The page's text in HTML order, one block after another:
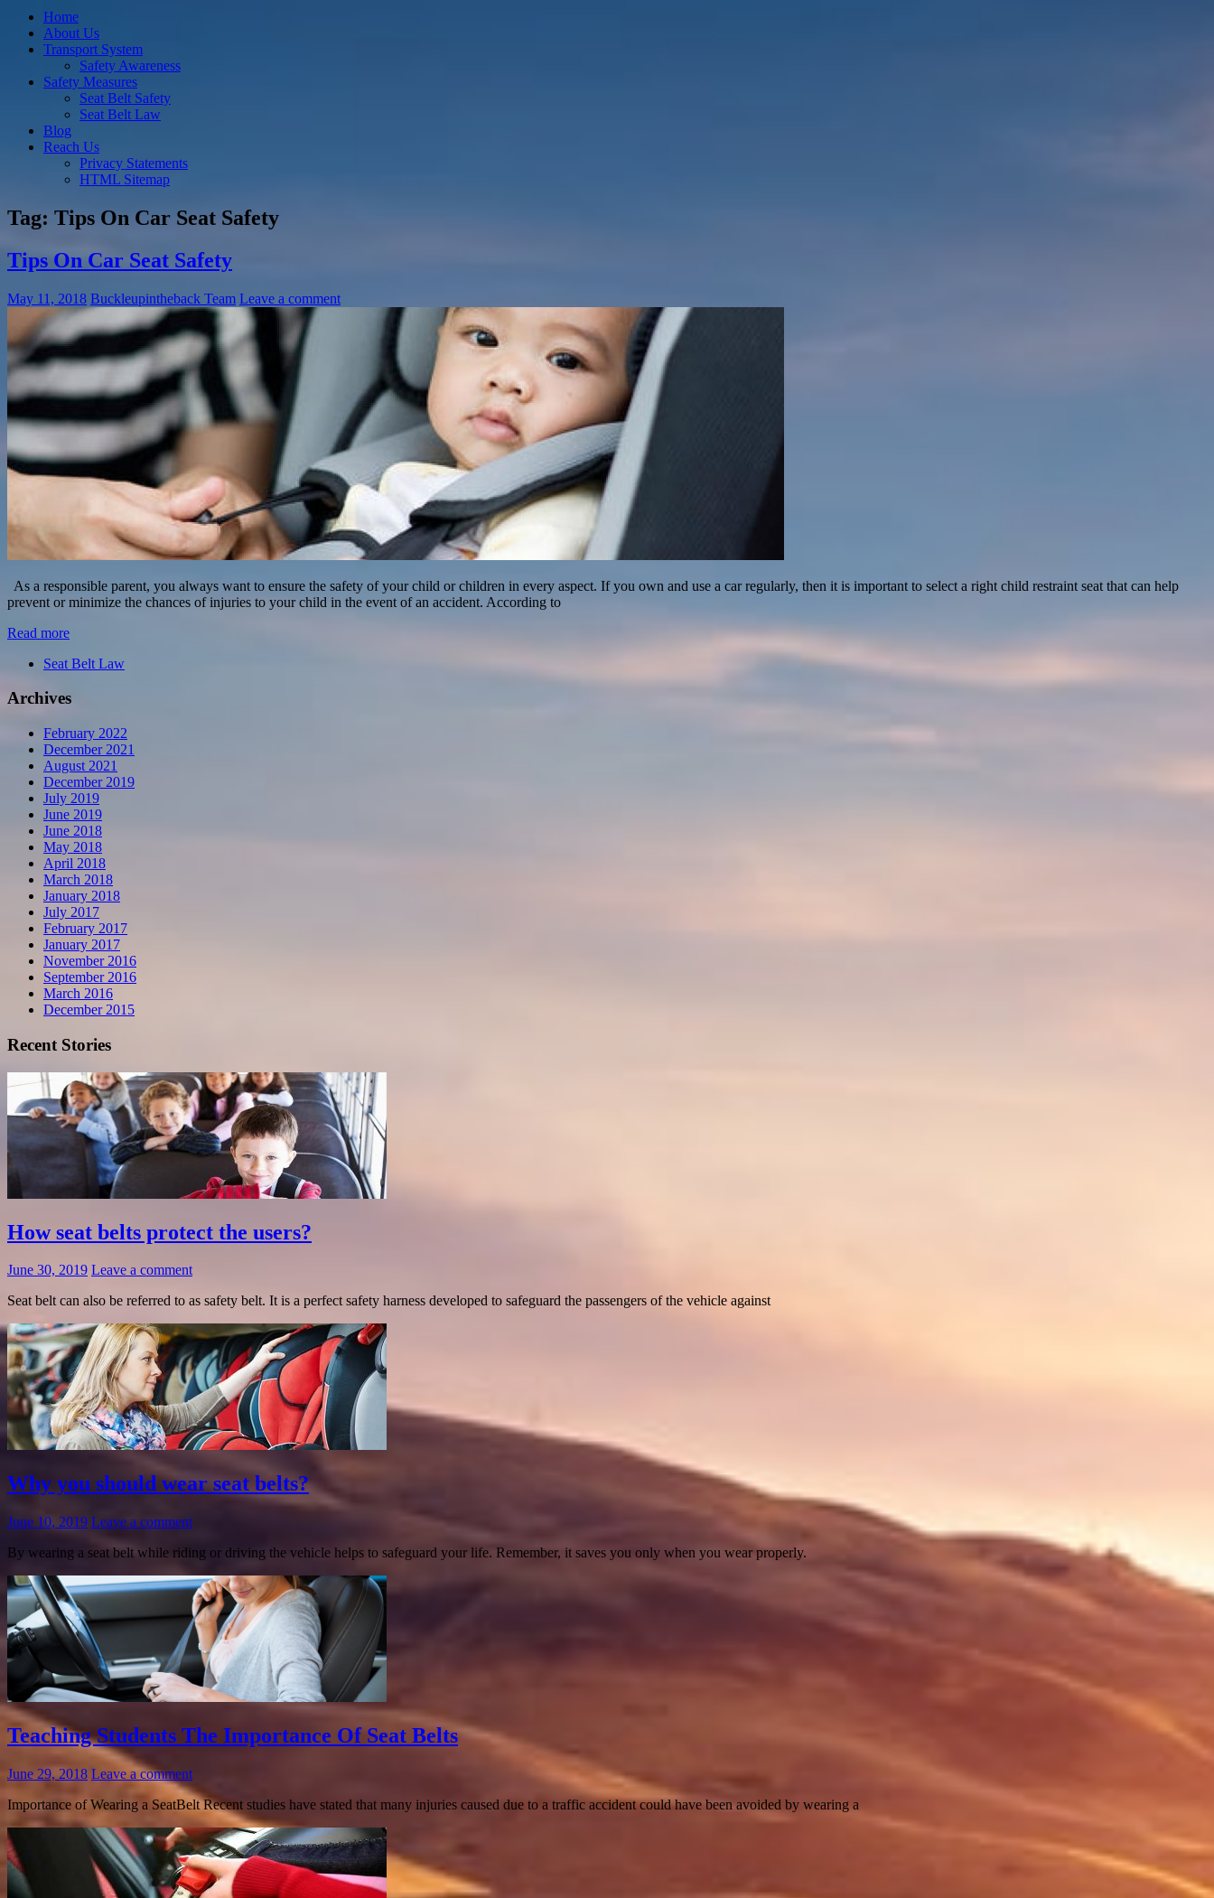
Home
About Us
Transport System
Safety Awareness
Safety Measures
Seat Belt Safety
Seat Belt Law
Blog
Reach Us
Privacy Statements
HTML Sitemap
Tag: Tips On Car Seat Safety
Tips On Car Seat Safety
May 11, 2018 Buckleupintheback Team Leave a comment
As a responsible parent, you always want to ensure the safety of your child or children in every aspect. If you own and use a car regularly, then it is important to select a right child restraint seat that can help
prevent or minimize the chances of injuries to your child in the event of an accident. According to
Read more
Seat Belt Law
Archives
February 2022
December 2021
August 2021
December 2019
July 2019
June 2019
June 2018
May 2018
April 2018
March 2018
January 2018
July 2017
February 2017
January 2017
November 2016
September 2016
March 2016
December 2015
Recent Stories
How seat belts protect the users?
June 30, 2019 Leave a comment
Seat belt can also be referred to as safety belt. It is a perfect safety harness developed to safeguard the passengers of the vehicle against
Why you should wear seat belts?
June 10, 2019 Leave a comment
By wearing a seat belt while riding or driving the vehicle helps to safeguard your life. Remember, it saves you only when you wear properly.
Teaching Students The Importance Of Seat Belts
June 29, 2018 Leave a comment
Importance of Wearing a SeatBelt Recent studies have stated that many injuries caused due to a traffic accident could have been avoided by wearing a